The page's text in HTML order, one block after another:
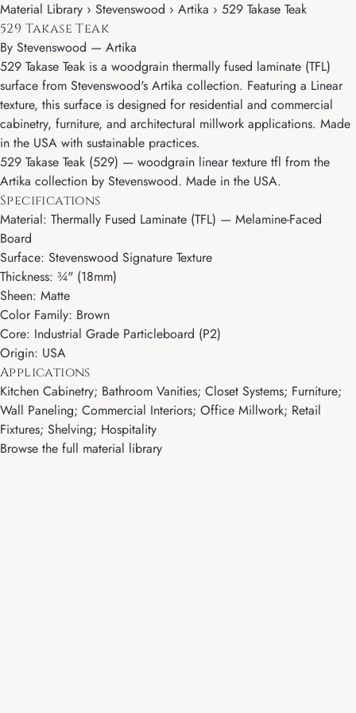
Material Library › Stevenswood › Artika › 529 Takase Teak
529 Takase Teak
By Stevenswood — Artika
529 Takase Teak is a woodgrain thermally fused laminate (TFL)
surface from Stevenswood's Artika collection. Featuring a Linear
texture, this surface is designed for residential and commercial
cabinetry, furniture, and architectural millwork applications. Made
in the USA with sustainable practices.
529 Takase Teak (529) — woodgrain linear texture tfl from the
Artika collection by Stevenswood. Made in the USA.
Specifications
Material: Thermally Fused Laminate (TFL) — Melamine-Faced
Board
Surface: Stevenswood Signature Texture
Thickness: ¾" (18mm)
Sheen: Matte
Color Family: Brown
Core: Industrial Grade Particleboard (P2)
Origin: USA
Applications
Kitchen Cabinetry; Bathroom Vanities; Closet Systems; Furniture;
Wall Paneling; Commercial Interiors; Office Millwork; Retail
Fixtures; Shelving; Hospitality
Browse the full material library